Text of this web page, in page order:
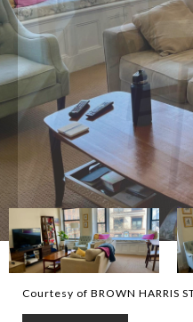
Courtesy of BROWN HARRIS